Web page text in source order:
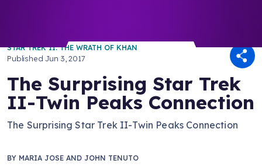
STAR TREK II: THE WRATH OF KHAN
PublishedJun 3, 2017
The Surprising Star Trek
II-Twin Peaks Connection
The Surprising Star Trek II-Twin Peaks Connection
BY MARIA JOSE AND JOHN TENUTO